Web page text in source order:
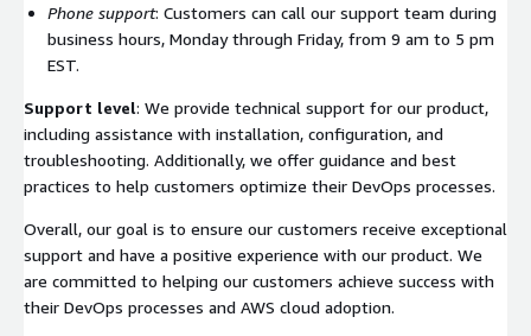
Phone support: Customers can call our support team during
business hours, Monday through Friday, from 9 am to 5 pm
EST.
Support level: We provide technical support for our product,
including assistance with installation, configuration, and
troubleshooting. Additionally, we offer guidance and best
practices to help customers optimize their DevOps processes.
Overall, our goal is to ensure our customers receive exceptional
support and have a positive experience with our product. We
are committed to helping our customers achieve success with
their DevOps processes and AWS cloud adoption.